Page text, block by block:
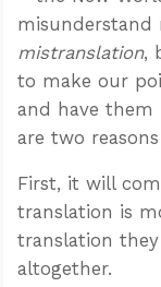
misunderstand
mistranslation,
to make our
and have them
are two
First, it will
translation is
translation
altogether.